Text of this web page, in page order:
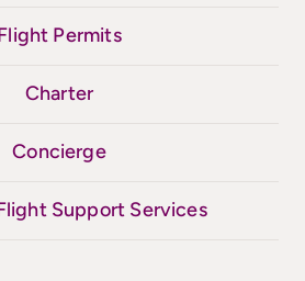
Permits
Charter
Concierge
Support Services